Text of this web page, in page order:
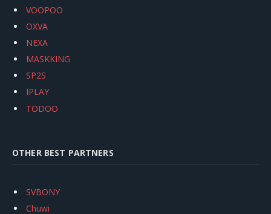
VOOPOO
OXVA
NEXA
MASKKING
SP2S
IPLAY
TODOO
OTHER BEST PARTNERS
SVBONY
Chuwi